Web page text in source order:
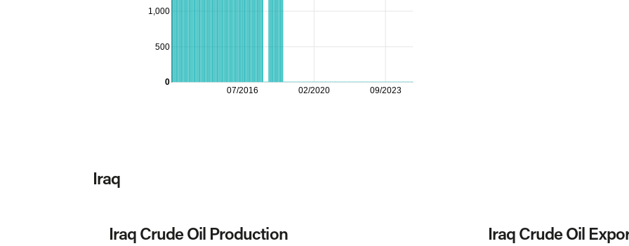
07/2016 02/2020 09/2023
500
1,000
0
Iraq
Iraq Crude Oil Production Iraq Crude Oil